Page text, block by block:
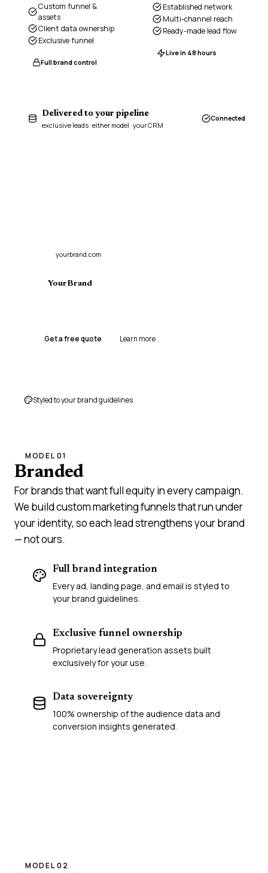
Custom funnel &
assets
Client data ownership
Exclusive funnel
Full brand control
Established network
Multi-channel reach
Ready-made lead flow
Live in 48 hours
Delivered to your pipeline
exclusive leads · either model · your CRM
Connected
yourbrand.com
YourBrand
Get a free quote Learn more
Styled to your brand guidelines
MODEL 01
Branded
For brands that want full equity in every campaign.
We build custom marketing funnels that run under
your identity, so each lead strengthens your brand
— not ours.
Full brand integration
Every ad, landing page, and email is styled to
your brand guidelines.
Exclusive funnel ownership
Proprietary lead generation assets built
exclusively for your use.
Data sovereignty
100% ownership of the audience data and
conversion insights generated.
MODEL 02